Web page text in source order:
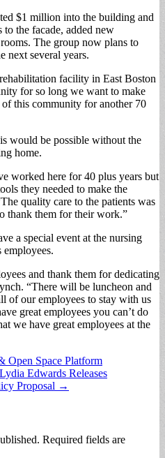
$1 million into the building and
to the facade, added new
The group now plans to
next several years.
facility in East Boston
for so long we want to make
this community for another 70
would be possible without the
home.
worked here for 40 plus years but
they needed to make the
quality care to the patients was
thank them for their work.”
a special event at the nursing
employees.
and thank them for dedicating
“There will be luncheon and
of our employees to stay with us
great employees you can’t do
we have great employees at the
Open Space Platform
Edwards Releases
Proposal →
Required fields are